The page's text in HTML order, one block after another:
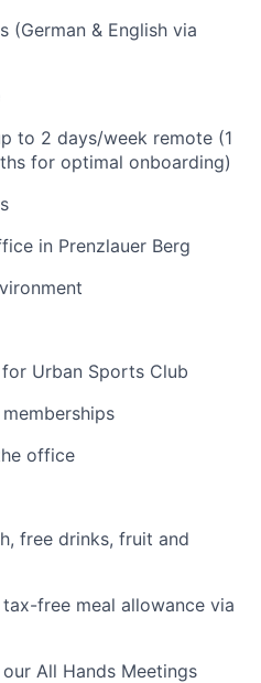
(German & English via
to 2 days/week remote (1
for optimal onboarding)
in Prenzlauer Berg
Urban Sports Club
office
free drinks, fruit and
free meal allowance via
All Hands Meetings